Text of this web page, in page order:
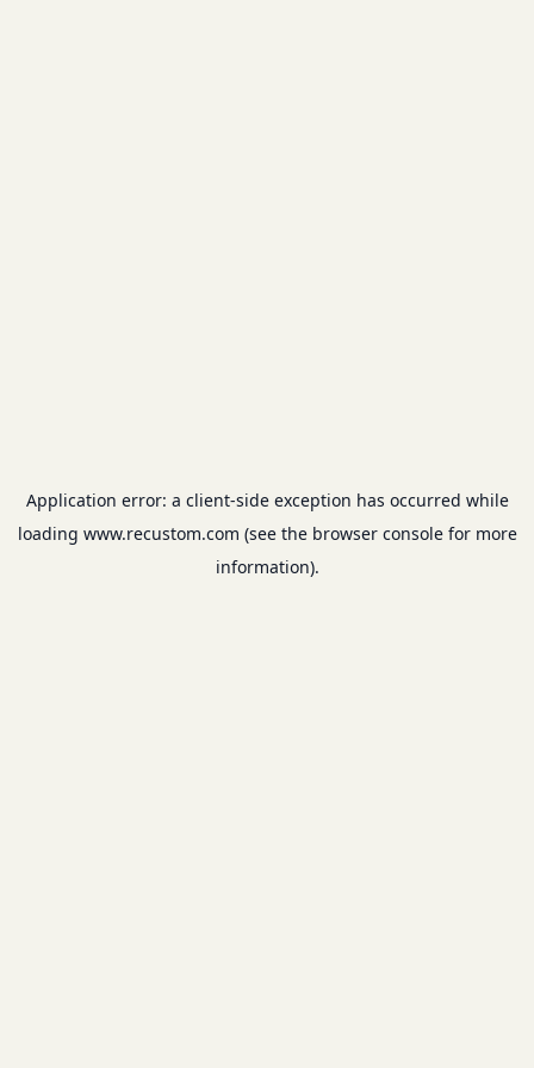
Application error: a client-side exception has occurred while
loading www.recustom.com (see the browser consolefor more
information).